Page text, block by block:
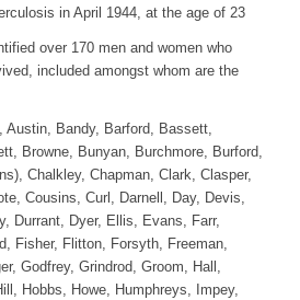
in April 1944, at the age of 23
over 170 men and women who
included amongst whom are the
Austin, Bandy, Barford, Bassett,
Browne, Bunyan, Burchmore, Burford,
Chalkley, Chapman, Clark, Clasper,
Cousins, Curl, Darnell, Day, Devis,
Durrant, Dyer, Ellis, Evans, Farr,
Fisher, Flitton, Forsyth, Freeman,
Godfrey, Grindrod, Groom, Hall,
Hobbs, Howe, Humphreys, Impey,